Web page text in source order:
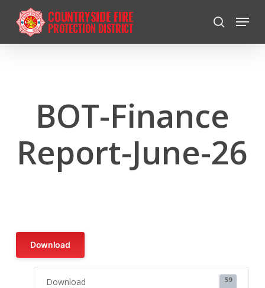
search
Menu
BOT-Finance
Report-June-26
Download
Download 59